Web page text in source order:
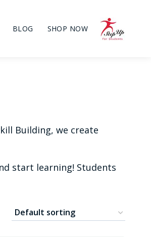
BLOG SHOP NOW
Building, we create
start learning! Students